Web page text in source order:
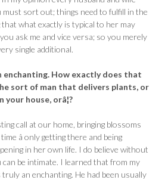
sort out; things need to fulfill in the
what exactly is typical to her may
ask me and vice versa; so you merely
single additional.
enchanting. How exactly does that
sort of man that delivers plants, or
house, orâ¦?
call at our home, bringing blossoms
â only getting there and being
in her own life. I do believe without
be intimate. I learned that from my
truly an enchanting. He had been usually